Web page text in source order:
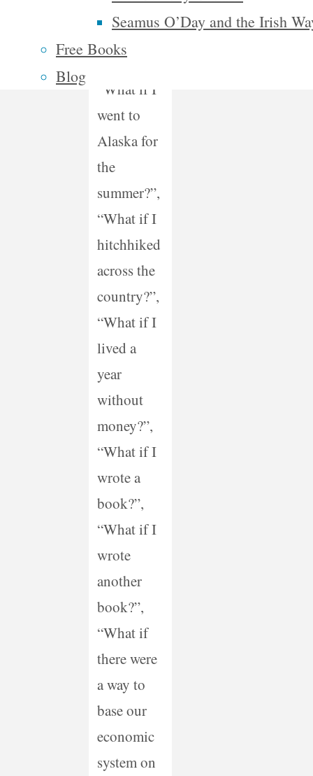
Seamus O’Day and the Irish
Free Books
Blog
were
“What if I
went to
Alaska for
the
summer?”,
“What if I
hitchhiked
across the
country?”,
“What if I
lived a
year
without
money?”,
“What if I
wrote a
book?”,
“What if I
wrote
another
book?”,
“What if
there were
a way to
base our
economic
system on